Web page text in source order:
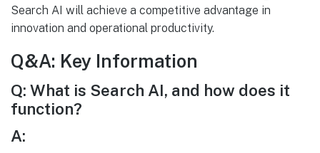
Search AI will achieve a competitive advantage in
innovation and operational productivity.
Q&A: Key Information
Q: What is Search AI, and how does it
function?
A: